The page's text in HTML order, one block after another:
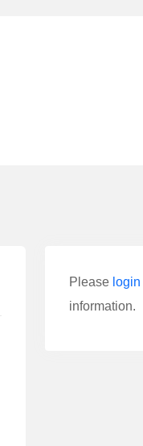
Please login
information.